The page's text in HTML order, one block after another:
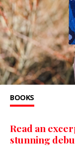
BOOKS
Read an
stunning